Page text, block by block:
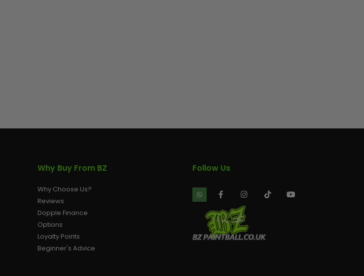
AIR/CO2
Why Buy From BZ
Why Choose Us?
Reviews
Dopple Finance
Options
Loyalty Points
Beginner's Advice
Follow Us